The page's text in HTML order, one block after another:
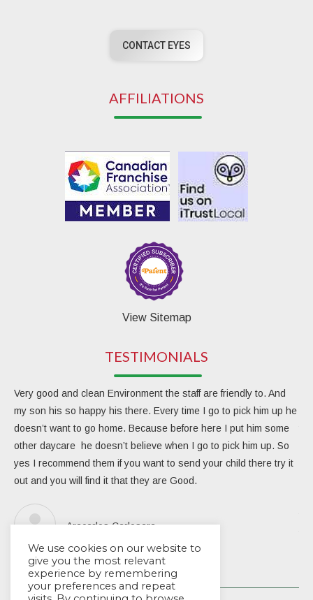
CONTACT EYES
AFFILIATIONS
View Sitemap
TESTIMONIALS
Very good and clean Environment the staff are friendly to. And
my son his so happy his there. Every time I go to pick him up he
doesn’t want to go home. Because before here I put him some
other daycare he doesn’t believe when I go to pick him up. So
yes I recommend them if you want to send your child there try it
out and you will find it that they are Good.
Aracarlos Carlosara
We use cookies on our website to
give you the most relevant
experience by remembering
your preferences and repeat